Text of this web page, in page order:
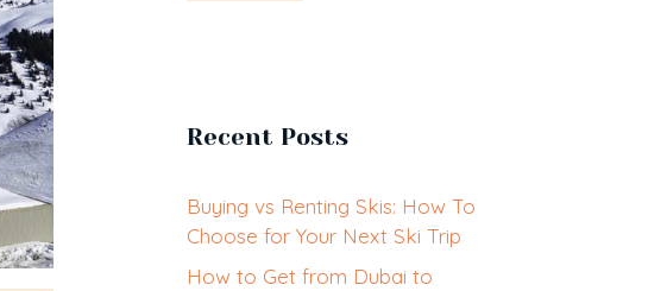
Recent Posts
Buying vs Renting Skis: How To
Choose for Your Next Ski Trip
How to Get from Dubai to